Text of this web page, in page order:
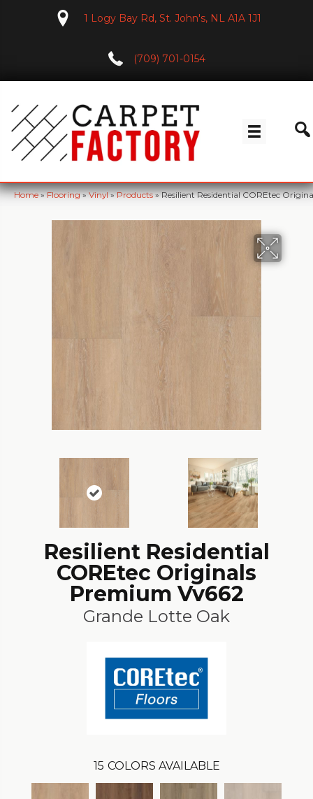
1 Logy Bay Rd, St. John's, NL A1A 1J1
(709) 701-0154
Home»Flooring»Vinyl»Products»Resilient Residential COREtec
Resilient Residential
COREtec Originals
Premium Vv662
Grande Lotte Oak
15 COLORS AVAILABLE